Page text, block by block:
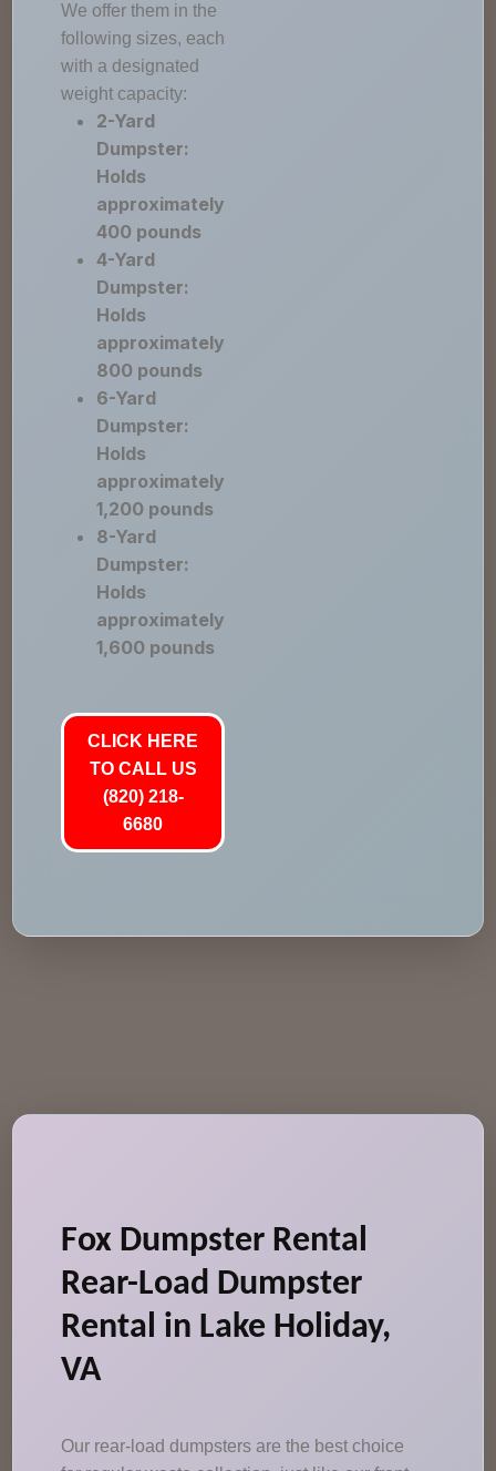
We offer them in the
following sizes, each
with a designated
weight capacity:
2-Yard
Dumpster:
Holds
approximately
400 pounds
4-Yard
Dumpster:
Holds
approximately
800 pounds
6-Yard
Dumpster:
Holds
approximately
1,200 pounds
8-Yard
Dumpster:
Holds
approximately
1,600 pounds
CLICK HERE
TO CALL US
(820) 218-
6680
Fox Dumpster Rental
Rear-Load Dumpster
Rental in Lake Holiday,
VA
Our rear-load dumpsters are the best choice